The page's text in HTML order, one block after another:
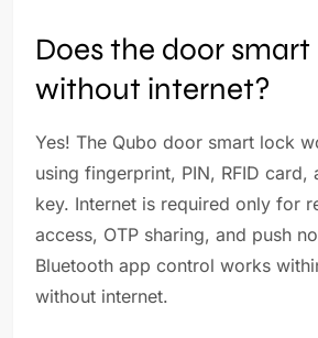
Does the door
without internet?
Yes! The Qubo door smart lock
using fingerprint, PIN, RFID card,
key. Internet is required only for
access, OTP sharing, and push
Bluetooth app control works
without internet.